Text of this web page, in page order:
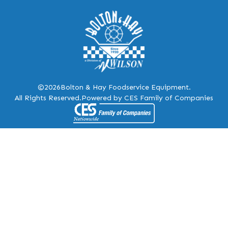
©2026Bolton & Hay Foodservice Equipment.
All Rights Reserved.Powered by CES Family of Companies